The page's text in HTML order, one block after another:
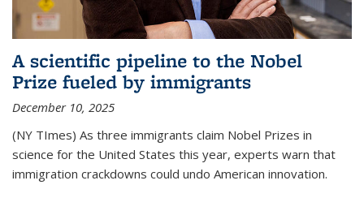
A scientific pipeline to the Nobel
Prize fueled by immigrants
December 10, 2025
(NY TImes) As three immigrants claim Nobel Prizes in
science for the United States this year, experts warn that
immigration crackdowns could undo American innovation.